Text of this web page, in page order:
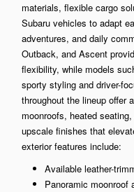
materials, flexible cargo
Subaru vehicles to adapt
adventures, and daily
Outback, and Ascent
flexibility, while models
sporty styling and driver-
throughout the lineup offer
moonroofs, heated
upscale finishes that
exterior features include:
Available leather-
Panoramic moonroof